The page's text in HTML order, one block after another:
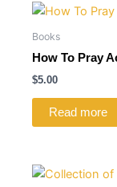
Books
How To Pray
$5.00
Read more